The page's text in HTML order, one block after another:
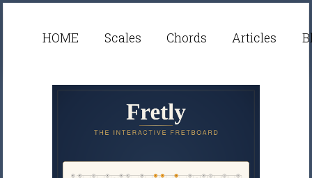
HOME Scales Chords Articles